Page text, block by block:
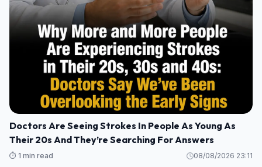
Doctors Are Seeing Strokes In People As Young As
Their 20s And They’re Searching For Answers
⏱️ 1 min read 08/08/2026 23:11